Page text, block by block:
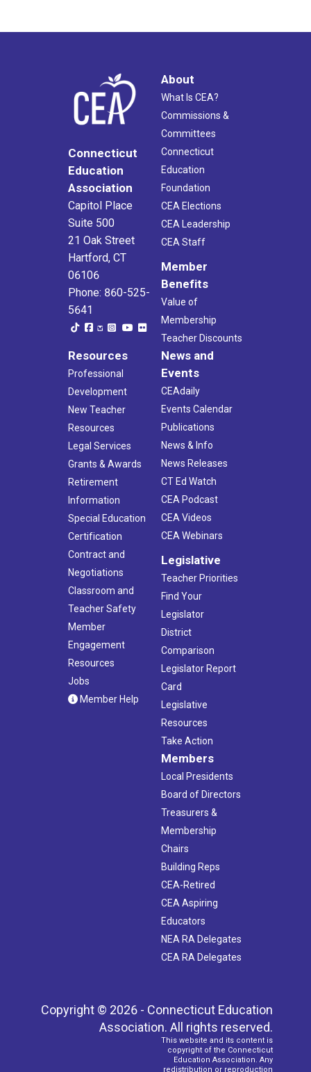
Connecticut
Education
Association
Capitol Place
Suite 500
21 Oak Street
Hartford, CT
06106
Phone: 860-525-
5641
About
What Is CEA?
Commissions &
Committees
Connecticut
Education
Foundation
CEA Elections
CEA Leadership
CEA Staff
Member
Benefits
Value of
Membership
Teacher Discounts
Resources
Professional
Development
New Teacher
Resources
Legal Services
Grants & Awards
Retirement
Information
Special Education
Certification
Contract and
Negotiations
Classroom and
Teacher Safety
Member
Engagement
Resources
Jobs
Member Help
News and
Events
CEAdaily
Events Calendar
Publications
News & Info
News Releases
CT Ed Watch
CEA Podcast
CEA Videos
CEA Webinars
Legislative
Teacher Priorities
Find Your
Legislator
District
Comparison
Legislator Report
Card
Legislative
Resources
Take Action
Members
Local Presidents
Board of Directors
Treasurers &
Membership
Chairs
Building Reps
CEA-Retired
CEA Aspiring
Educators
NEA RA Delegates
CEA RA Delegates
Copyright © 2026 - Connecticut Education
Association. All rights reserved.
This website and its content is
copyright of the Connecticut
Education Association. Any
redistribution or reproduction